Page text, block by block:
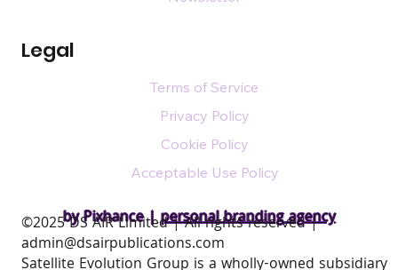
by Pixhance |personal branding agency
Legal
Terms of Service
Privacy Policy
Cookie Policy
Acceptable Use Policy
​©2025 DS AIR Limited | All rights reserved |
admin@dsairpublications.com
Satellite Evolution Group is a wholly-owned subsidiary